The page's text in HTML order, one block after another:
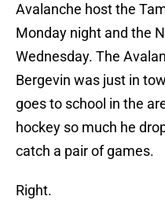
Avalanche host the
Monday night and the
Wednesday. The
Bergevin was just in
goes to school in the
hockey so much he
catch a pair of games.
Right.